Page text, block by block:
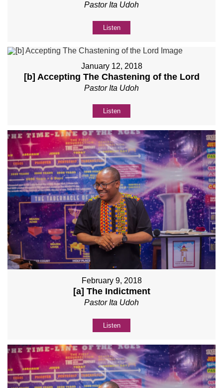
Pastor Ita Udoh
Listen
January 12, 2018
[b] Accepting The Chastening of the Lord
Pastor Ita Udoh
Listen
February 9, 2018
[a] The Indictment
Pastor Ita Udoh
Listen